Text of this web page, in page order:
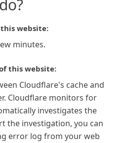
website:
minutes.
this website:
Cloudflare's cache and
Cloudflare monitors for
investigates the
the investigation, you can
error log from your web